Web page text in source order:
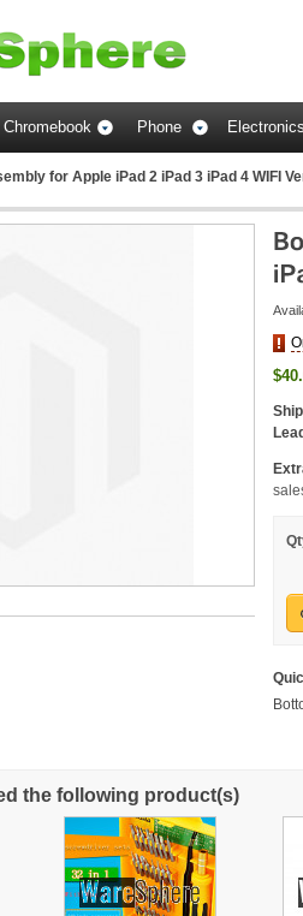
Chromebook Phone Electronics
for Apple iPad 2 iPad 3 iPad 4 WIFI
the following product(s)